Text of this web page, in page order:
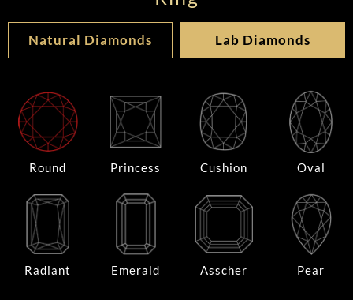
Natural Diamonds Lab Diamonds
Round Princess Cushion Oval
Radiant Emerald Asscher Pear